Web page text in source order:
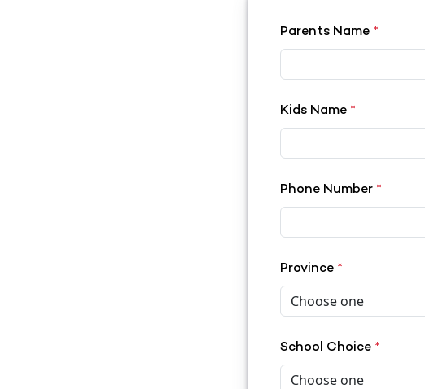
Parents Name *
Kids Name *
Phone Number *
Province *
School Choice *